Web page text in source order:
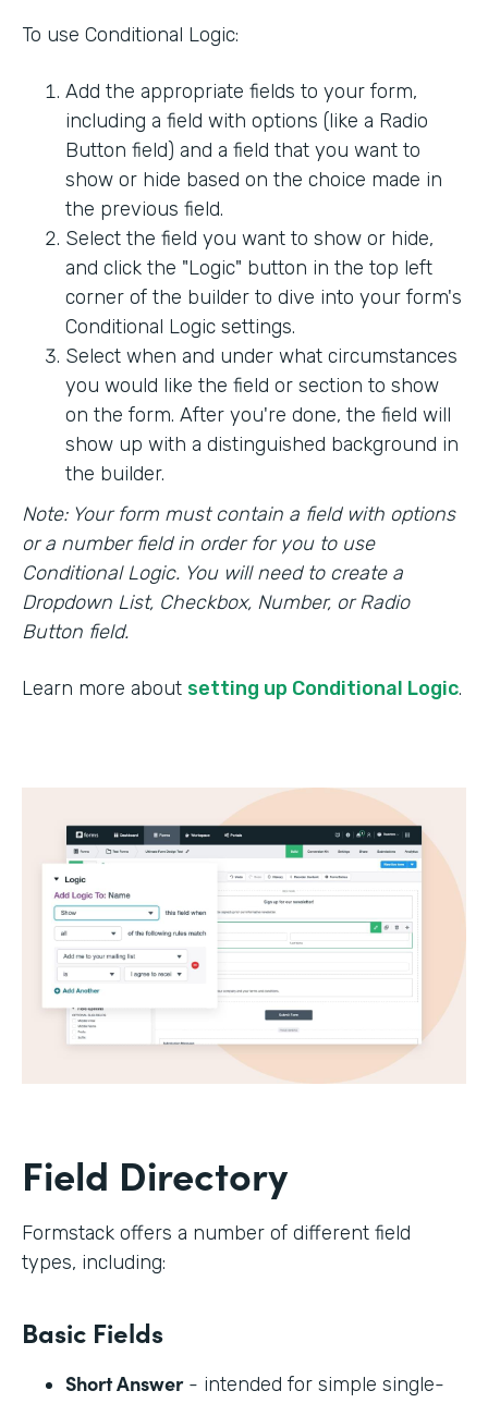
To use Conditional Logic:
Add the appropriate fields to your form,
including a field with options (like a Radio
Button field) and a field that you want to
show or hide based on the choice made in
the previous field.
Select the field you want to show or hide,
and click the "Logic" button in the top left
corner of the builder to dive into your form's
Conditional Logic settings.
Select when and under what circumstances
you would like the field or section to show
on the form. After you're done, the field will
show up with a distinguished background in
the builder.
Note: Your form must contain a field with options
or a number field in order for you to use
Conditional Logic. You will need to create a
Dropdown List, Checkbox, Number, or Radio
Button field.
Learn more about setting up Conditional Logic.
Field Directory
Formstack offers a number of different field
types, including:
Basic Fields
Short Answer- intended for simple single-